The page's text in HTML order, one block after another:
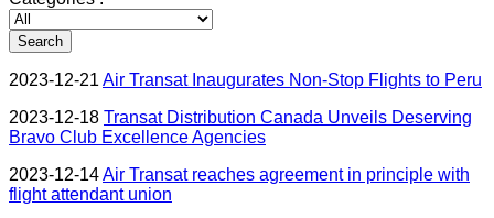
Search
2023-12-21 Air Transat Inaugurates Non-Stop Flights to Peru
2023-12-18 Transat Distribution Canada Unveils Deserving
Bravo Club Excellence Agencies
2023-12-14Air Transat reaches agreement in principle with
flight attendant union